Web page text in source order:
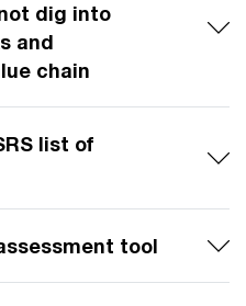
dig into
and
chain
list of
tool